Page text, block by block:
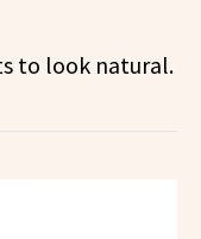
to look natural.